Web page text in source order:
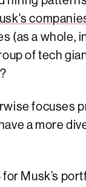
(as a whole,
of tech
focuses
a more
Musk’s